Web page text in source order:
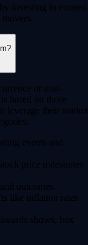
investing in curated
or non-
based on those
leverage their market
events and
price milestones
outcomes.
like inflation rates
shows, box